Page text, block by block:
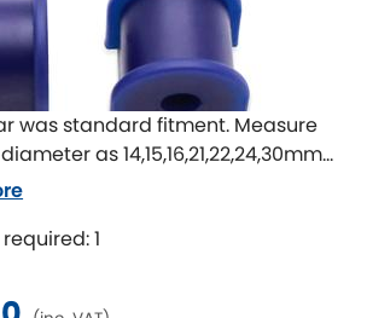
was standard fitment. Measure
as 14,15,16,21,22,24,30mm
1